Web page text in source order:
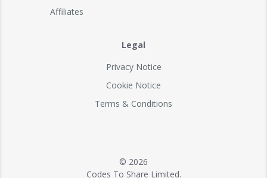
Affiliates
Legal
Privacy Notice
Cookie Notice
Terms & Conditions
© 2026
Codes To Share Limited.